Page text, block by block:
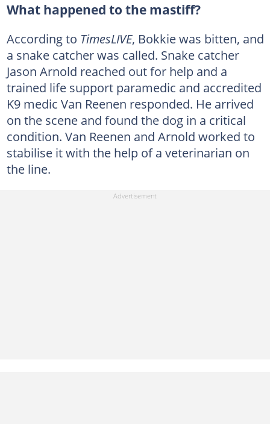
What happened to the mastiff?
According to TimesLIVE, Bokkie was bitten, and
a snake catcher was called. Snake catcher
Jason Arnold reached out for help and a
trained life support paramedic and accredited
K9 medic Van Reenen responded. He arrived
on the scene and found the dog in a critical
condition. Van Reenen and Arnold worked to
stabilise it with the help of a veterinarian on
the line.